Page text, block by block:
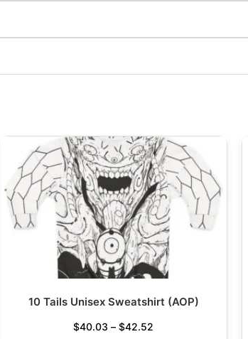
10 Tails Unisex Sweatshirt (AOP)
$40.03 – $42.52